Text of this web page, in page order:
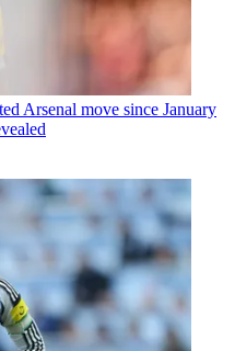
Arsenal move since January